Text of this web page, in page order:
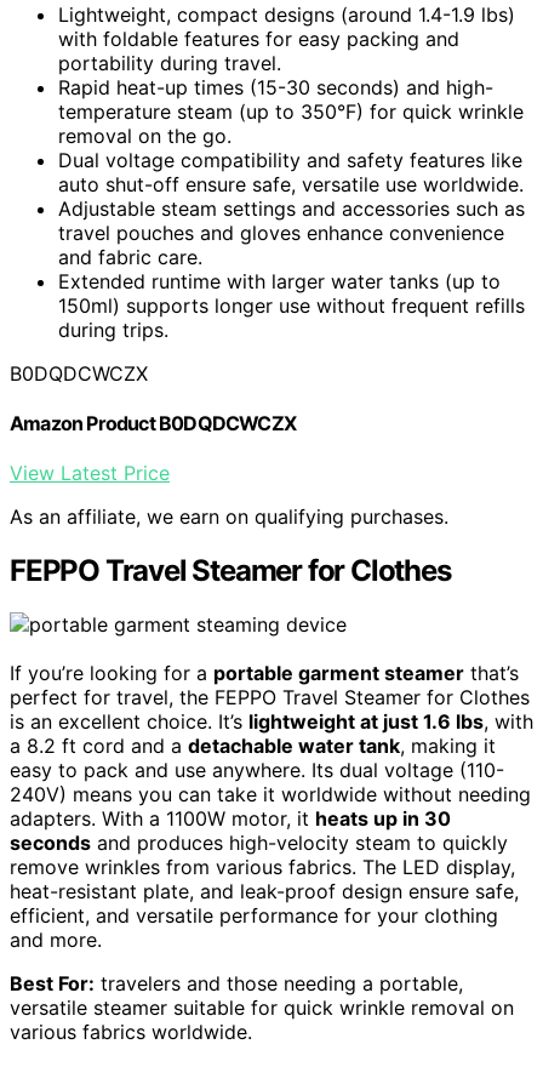
Lightweight, compact designs (around 1.4-1.9 lbs)
with foldable features for easy packing and
portability during travel.
Rapid heat-up times (15-30 seconds) and high-
temperature steam (up to 350°F) for quick wrinkle
removal on the go.
Dual voltage compatibility and safety features like
auto shut-off ensure safe, versatile use worldwide.
Adjustable steam settings and accessories such as
travel pouches and gloves enhance convenience
and fabric care.
Extended runtime with larger water tanks (up to
150ml) supports longer use without frequent refills
during trips.
B0DQDCWCZX
Amazon Product B0DQDCWCZX
View Latest Price
As an affiliate, we earn on qualifying purchases.
FEPPO Travel Steamer for Clothes
If you’re looking for a portable garment steamer that’s
perfect for travel, the FEPPO Travel Steamer for Clothes
is an excellent choice. It’s lightweight at just 1.6 lbs, with
a 8.2 ft cord and a detachable water tank, making it
easy to pack and use anywhere. Its dual voltage (110-
240V) means you can take it worldwide without needing
adapters. With a 1100W motor, it heats up in 30
seconds and produces high-velocity steam to quickly
remove wrinkles from various fabrics. The LED display,
heat-resistant plate, and leak-proof design ensure safe,
efficient, and versatile performance for your clothing
and more.
Best For: travelers and those needing a portable,
versatile steamer suitable for quick wrinkle removal on
various fabrics worldwide.